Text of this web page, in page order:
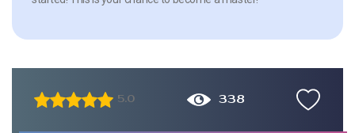
5.0 338